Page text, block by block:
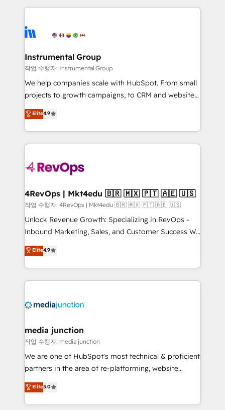
tune-ups, feature rollouts, adoption coaching. Buying
HubSpot, switching to it, or reviving a stale portal?
eminent solutions & integrations. Trust us to
Elite Partners with 10+ years of HubSpot experience
Premier Partner 2023 🌟5 HubSpot Accreditations 🌟
Won HubSpot Theme Challenge 2021 🌟INBOUND’19
HubSpot Rising Star Why us? Harnessing the full
potential of the powerful HubSpot CRM. ✔️A team of
HubSpot experience ✔️Flexible pricing models —
Hourly-fee (assigned one Dedicated HubSpot
requirement). ✔️Helped over 25,000+ customers so
far with our HubSpot solutions. ✔️Bespoke apps &
on-demand bundle services. Connect with us today!
Instrumental Group
작업 수행자: Instrumental Group
We help companies scale with HubSpot. From small
projects to growth campaigns, to CRM and websites.
Hire an agency that's experienced in every inch of
HubSpot and willing to work hand-in-hand with your
team to simplify the complex and build a better
experience for your team and customers.
Elite4.9
4RevOps | Mkt4edu 🇧🇷 🇲🇽 🇵🇹 🇦🇪 🇺🇸
작업 수행자: 4RevOps | Mkt4edu 🇧🇷 🇲🇽 🇵🇹 🇦🇪 🇺🇸
Unlock Revenue Growth: Specializing in RevOps -
Inbound Marketing, Sales, and Customer Success We
specialize in driving revenue growth for companies
across industries through tailored marketing, sales,
and customer success strategies, utilizing RevOps
methodologies. As Latin America's largest HubSpot
offer unparalleled insights. Operating in five
Mexico, USA, and Portugal—we've executed over a
hundred successful operations. Our approach,
rooted in RevOps principles, integrates analysis,
training, planning, and qualification. Leveraging
inbound marketing tactics, we focus on
understanding, nurturing, and converting leads.
Elite4.9
media junction
작업 수행자: media junction
We are one of HubSpot's most technical & proficient
partners in the area of re-platforming, website
design & development. We specialize in multi-hub
implementations for mid-market & enterprise
companies. We are woman-owned, powered by
Elite5.0